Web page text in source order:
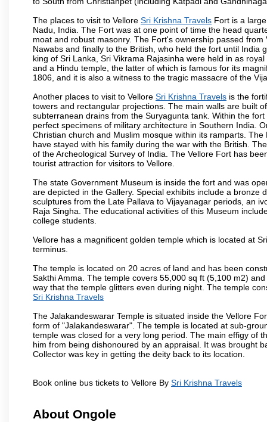
The places to visit to Vellore Sri Krishna Travels Fort is a
Nadu, India. The Fort was at one point of time the head
moat and robust masonry. The Fort's ownership passed
Nawabs and finally to the British, who held the fort until
king of Sri Lanka, Sri Vikrama Rajasinha were held in as
and a Hindu temple, the latter of which is famous for its
1806, and it is also a witness to the tragic massacre of the
Another places to visit to Vellore Sri Krishna Travels is the
towers and rectangular projections. The main walls are built
subterranean drains from the Suryagunta tank. Within the
perfect specimens of military architecture in Southern India.
Christian church and Muslim mosque within its ramparts.
have stayed with his family during the war with the British.
of the Archeological Survey of India. The Vellore Fort has
tourist attraction for visitors to Vellore.
The state Government Museum is inside the fort and was
are depicted in the Gallery. Special exhibits include a bronze
sculptures from the Late Pallava to Vijayanagar periods, an
Raja Singha. The educational activities of this Museum
college students.
Vellore has a magnificent golden temple which is located at
terminus.
The temple is located on 20 acres of land and has been
Sakthi Amma. The temple covers 55,000 sq ft (5,100 m2)
way that the temple glitters even during night. The temple
Sri Krishna Travels
The Jalakandeswarar Temple is situated inside the Vellore
form of "Jalakandeswarar". The temple is located at sub-
temple was closed for a very long period. The main effigy of
him from being dishonoured by an appraisal. It was brought
Collector was key in getting the deity back to its location.
Book online bus tickets to Vellore By Sri Krishna Travels
About Ongole